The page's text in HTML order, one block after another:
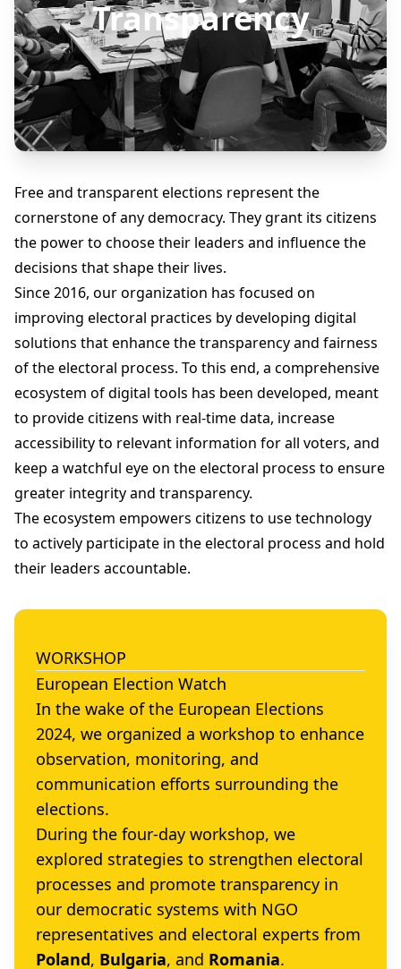
Transparency
Free and transparent elections represent the
cornerstone of any democracy. They grant its citizens
the power to choose their leaders and influence the
decisions that shape their lives.
Since 2016, our organization has focused on
improving electoral practices by developing digital
solutions that enhance the transparency and fairness
of the electoral process. To this end, a comprehensive
ecosystem of digital tools has been developed, meant
to provide citizens with real-time data, increase
accessibility to relevant information for all voters, and
keep a watchful eye on the electoral process to ensure
greater integrity and transparency.
The ecosystem empowers citizens to use technology
to actively participate in the electoral process and hold
their leaders accountable.
WORKSHOP
European Election Watch
In the wake of the European Elections
2024, we organized a workshop to enhance
observation, monitoring, and
communication efforts surrounding the
elections.
During the four-day workshop, we
explored strategies to strengthen electoral
processes and promote transparency in
our democratic systems with NGO
representatives and electoral experts from
Poland, Bulgaria, and Romania.